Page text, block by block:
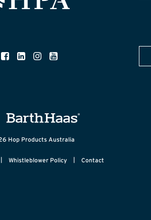
Hop Products Australia
| Whistleblower Policy | Contact